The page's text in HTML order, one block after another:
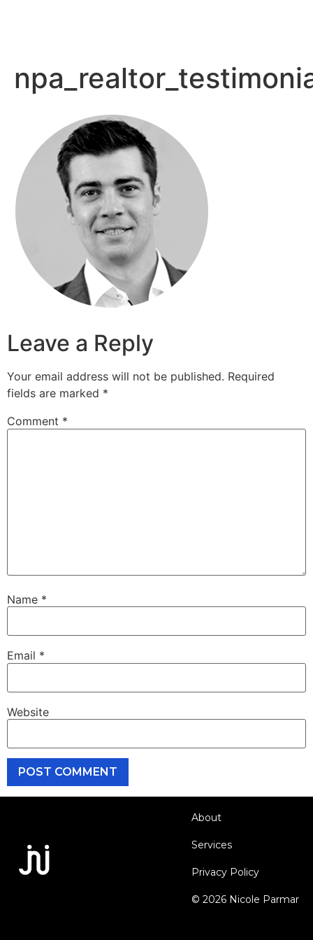
Leave a Reply
Your email address will not be published. Required
fields are marked *
Comment *
Name *
Email *
Website
About
Services
Privacy Policy
© 2026 Nicole Parmar